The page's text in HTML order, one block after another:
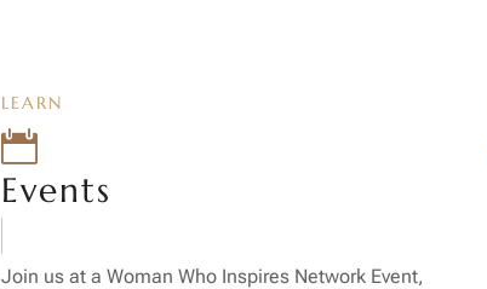
LEARN

Events
Join us at a Woman Who Inspires Network Event,